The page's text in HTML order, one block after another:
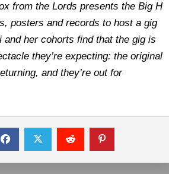
from the Lords presents the Big H
posters and records to host a gig
and her cohorts find that the gig is
they’re expecting: the original
and they’re out for